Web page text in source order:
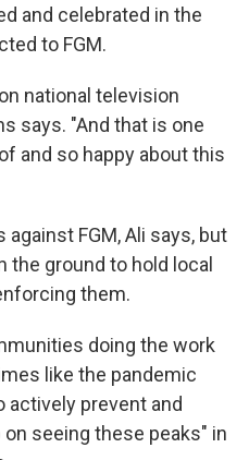
and celebrated in the
to FGM.
national television
says. "And that is one
and so happy about this
FGM, Ali says, but
ground to hold local
them.
doing the work
like the pandemic
actively prevent and
seeing these peaks" in